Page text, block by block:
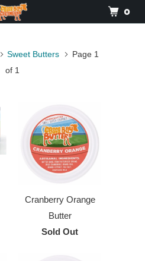
Sweet Butters
Page 1
of 1
Cranberry Orange
Butter
Sold Out
0